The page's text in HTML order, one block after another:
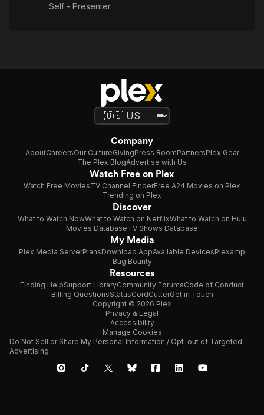
Self - Presenter
Company
AboutCareersOur CultureGivingPress RoomPartnersPlex Gear
The Plex BlogAdvertise with Us
Watch Free on Plex
Watch Free MoviesTV Channel FinderFree A24 Movies on Plex
Trending on Plex
Discover
What to Watch NowWhat to Watch on NetflixWhat to Watch on Hulu
Movies DatabaseTV Shows Database
My Media
Plex Media ServerPlansDownload AppAvailable DevicesPlexamp
Bug Bounty
Resources
Finding HelpSupport LibraryCommunity ForumsCode of Conduct
Billing QuestionsStatusCordCutterGet in Touch
Copyright © 2026 Plex
Privacy & Legal
Accessibility
Manage Cookies
Do Not Sell or Share My Personal Information / Opt-out of Targeted
Advertising